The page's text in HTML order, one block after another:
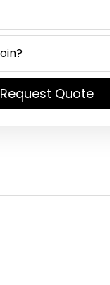
Request Quote